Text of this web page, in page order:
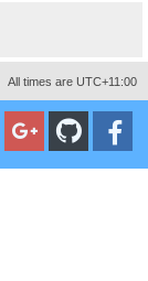
All times are UTC+11:00